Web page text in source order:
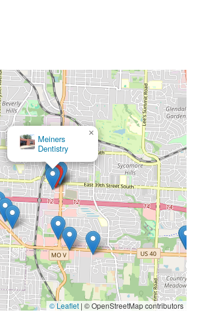
Embrace Orthodontics
×
© Leaflet | © OpenStreetMap contributors